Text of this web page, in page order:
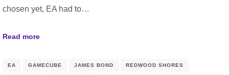
chosen yet, EA had to…
Read more
EA GAMECUBE JAMES BOND REDWOOD SHORES